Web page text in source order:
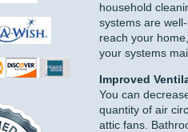
household
systems are
reach your
your systems
Improved
You can
quantity of air
attic fans.